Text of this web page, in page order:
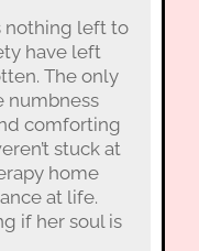
nothing left to
have left
The only
numbness
comforting
stuck at
home
at life.
if her soul is